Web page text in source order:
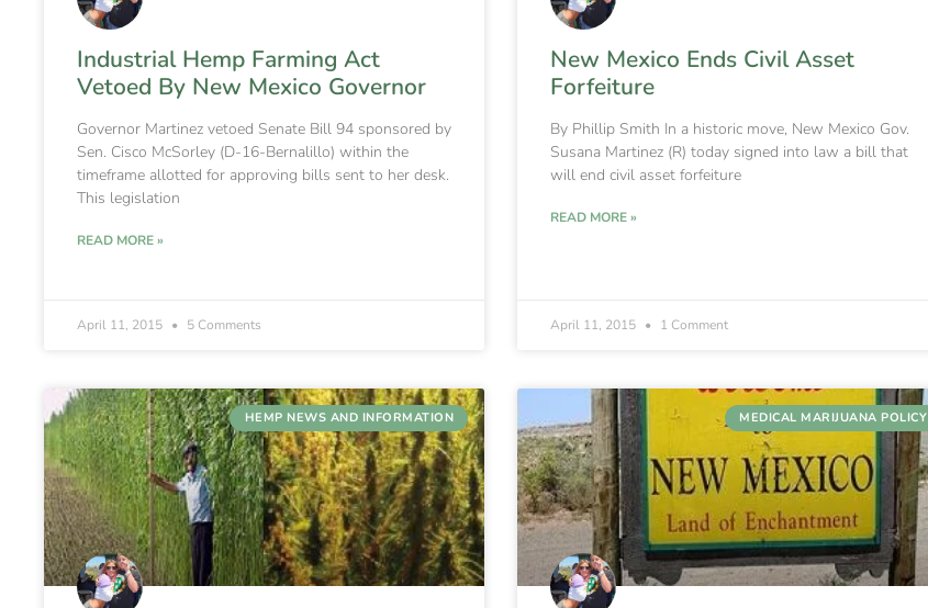
Industrial Hemp Farming Act
Vetoed By New Mexico Governor
Governor Martinez vetoed Senate Bill 94 sponsored by
Sen. Cisco McSorley (D-16-Bernalillo) within the
timeframe allotted for approving bills sent to her desk.
This legislation
READ MORE »
April 11, 2015 5 Comments
New Mexico Ends Civil Asset
Forfeiture
By Phillip Smith In a historic move, New Mexico Gov.
Susana Martinez (R) today signed into law a bill that
will end civil asset forfeiture
READ MORE »
April 11, 2015 1 Comment
HEMP NEWS AND INFORMATION MEDICAL MARIJUANA POLICY